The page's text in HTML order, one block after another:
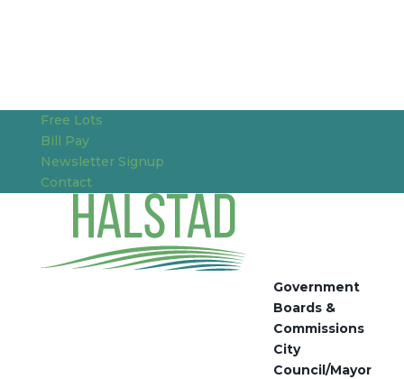
Free Lots
Bill Pay
Newsletter Signup
Contact
Government
Boards &
Commissions
City
Council/Mayor